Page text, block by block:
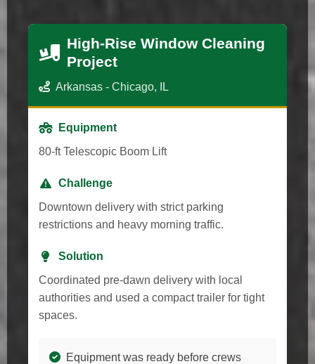
High-Rise Window Cleaning
Project
Arkansas - Chicago, IL
Equipment
80-ft Telescopic Boom Lift
Challenge
Downtown delivery with strict parking
restrictions and heavy morning traffic.
Solution
Coordinated pre-dawn delivery with local
authorities and used a compact trailer for tight
spaces.
Equipment was ready before crews